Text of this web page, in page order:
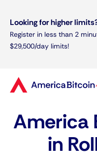
Looking for higher
Register in less than 2
$29,500/day limits!
America
in